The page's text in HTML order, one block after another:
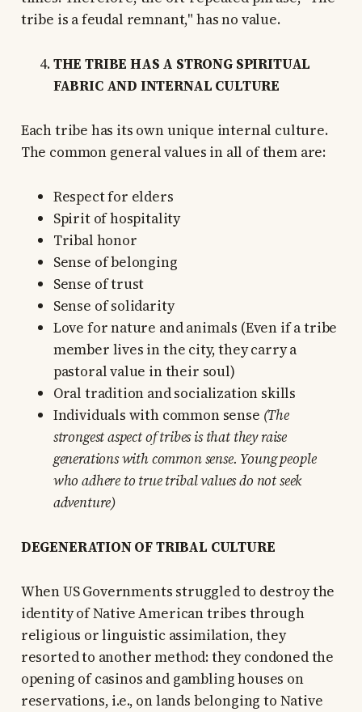
tribe is a feudal remnant," has no value.
THE TRIBE HAS A STRONG SPIRITUAL
FABRIC AND INTERNAL CULTURE
Each tribe has its own unique internal culture.
The common general values in all of them are:
Respect for elders
Spirit of hospitality
Tribal honor
Sense of belonging
Sense of trust
Sense of solidarity
Love for nature and animals (Even if a tribe
member lives in the city, they carry a
pastoral value in their soul)
Oral tradition and socialization skills
Individuals with common sense (The
strongest aspect of tribes is that they raise
generations with common sense. Young people
who adhere to true tribal values do not seek
adventure)
DEGENERATION OF TRIBAL CULTURE
When US Governments struggled to destroy the
identity of Native American tribes through
religious or linguistic assimilation, they
resorted to another method: they condoned the
opening of casinos and gambling houses on
reservations, i.e., on lands belonging to Native